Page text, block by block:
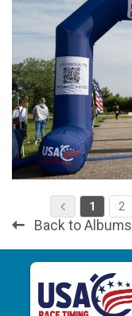
1 2
Back to Albums